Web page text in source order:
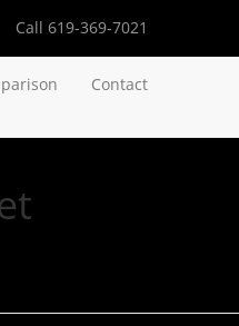
Call 619-369-7021
Contact